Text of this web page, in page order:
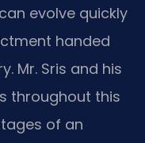
evolve quickly
handed
Mr. Sris and his
throughout this
of an